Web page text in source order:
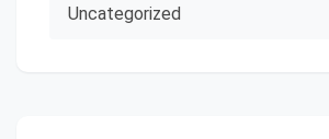
Uncategorized